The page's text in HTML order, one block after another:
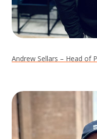
Andrew Sellars – Head of